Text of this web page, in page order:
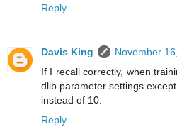
Reply
Davis King
November
If I recall correctly, when
dlib parameter settings
instead of 10.
Reply